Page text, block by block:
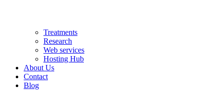
Treatments
Research
Web services
Hosting Hub
About Us
Contact
Blog